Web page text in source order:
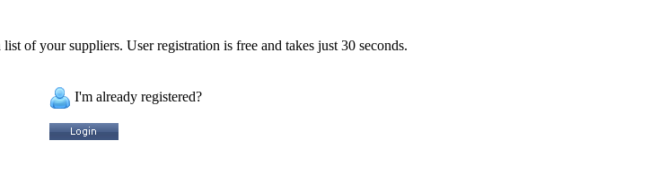
of your suppliers. User registration is free and takes just 30 seconds.
I'm already registered?